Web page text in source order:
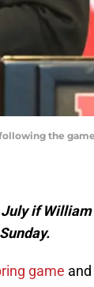
the
if
game and